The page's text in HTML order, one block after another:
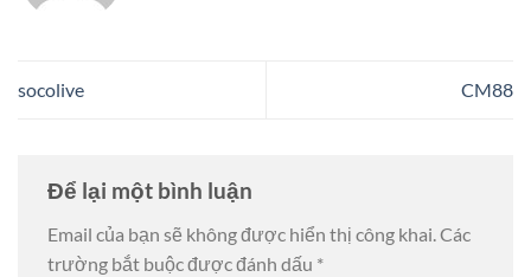
socolive CM88
Để lại một bình luận
Email của bạn sẽ không được hiển thị công khai.Các
trường bắt buộc được đánh dấu *